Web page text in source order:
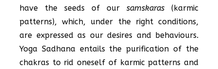
have the seeds of our samskaras (karmic
patterns), which, under the right conditions,
are expressed as our desires and behaviours.
Yoga Sadhana entails the purification of the
chakras to rid oneself of karmic patterns and